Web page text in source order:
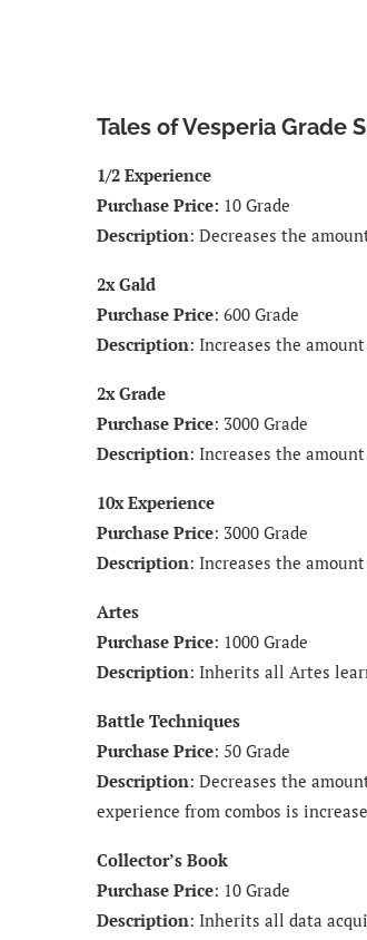
Tales of Vesperia Grade
1/2 Experience
Purchase Price: 10 Grade
Description: Decreases the
2x Gald
Purchase Price: 600 Grade
Description: Increases the
2x Grade
Purchase Price: 3000 Grade
Description: Increases the
10x Experience
Purchase Price: 3000 Grade
Description: Increases the
Artes
Purchase Price: 1000 Grade
Description: Inherits all Artes
Battle Techniques
Purchase Price: 50 Grade
Description: Decreases the
experience from combos is
Collector’s Book
Purchase Price: 10 Grade
Description: Inherits all data